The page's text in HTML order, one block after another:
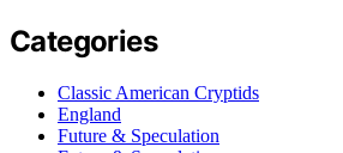
Categories
Classic American Cryptids
England
Future & Speculation